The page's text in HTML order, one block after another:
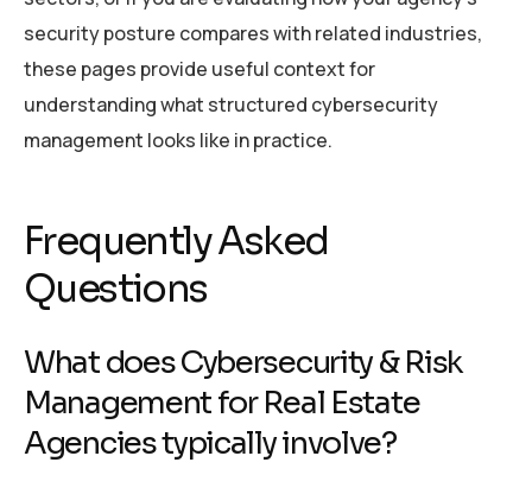
security posture compares with related industries,
these pages provide useful context for
understanding what structured cybersecurity
management looks like in practice.
Frequently Asked
Questions
What does Cybersecurity & Risk
Management for Real Estate
Agencies typically involve?